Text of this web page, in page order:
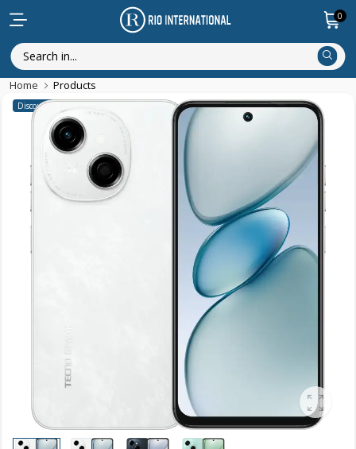
0
Home Products
Discounted Items